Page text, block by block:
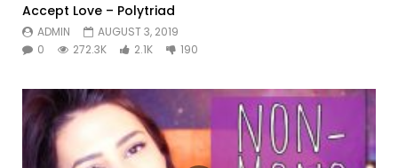
Accept Love – Polytriad
ADMIN
AUGUST 3, 2019
0
272.3K 2.1K 190